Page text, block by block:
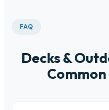
FAQ
Decks &